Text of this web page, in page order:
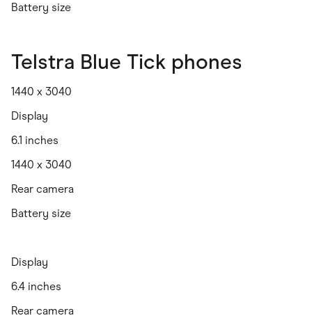
Battery size
Telstra Blue Tick phones
1440 x 3040
Display
6.1 inches
1440 x 3040
Rear camera
Battery size
Display
6.4 inches
Rear camera